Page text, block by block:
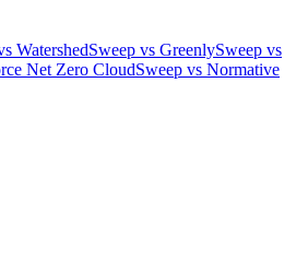
WatershedSweep vs GreenlySweep vs
Net Zero CloudSweep vs Normative